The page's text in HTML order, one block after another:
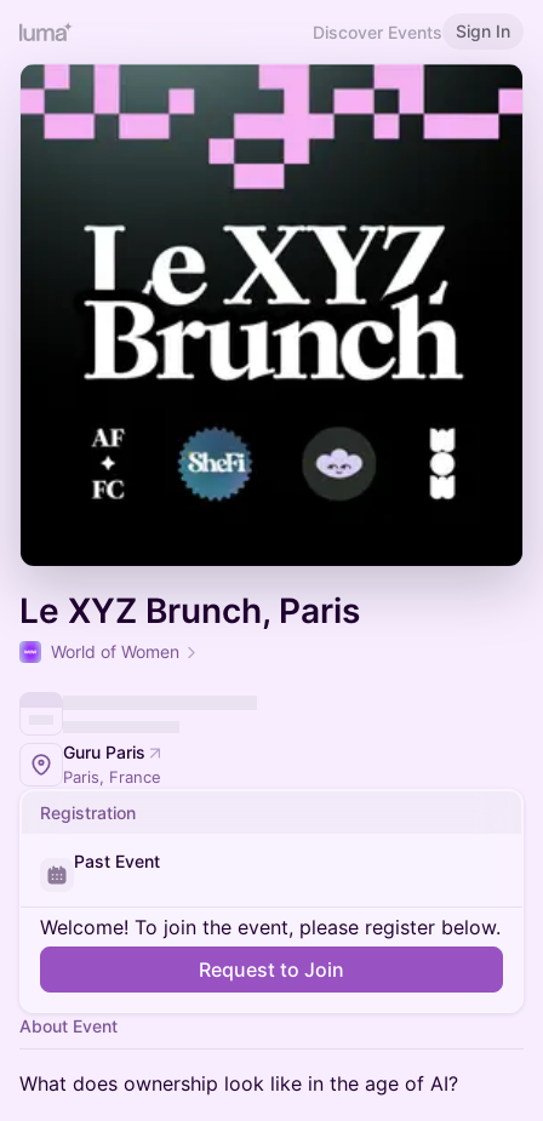
Discover Events Sign In
Le XYZ Brunch, Paris
World of Women
Guru Paris
Paris, France
Registration
Past Event
Welcome! To join the event, please register below.
Request to Join
About Event
What does ownership look like in the age of AI?